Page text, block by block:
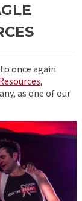
once again
,
as one of our